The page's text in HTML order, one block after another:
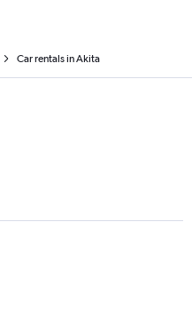
Car rentals in Akita